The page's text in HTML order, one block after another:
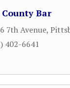
Bar
7th Avenue,
402-6641